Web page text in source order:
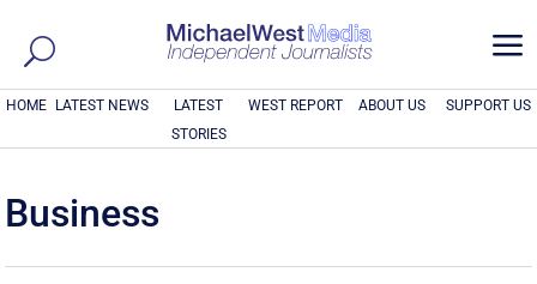
a
HOME LATEST NEWS
LATEST
STORIES
WEST REPORT ABOUT US SUPPORT US
Business